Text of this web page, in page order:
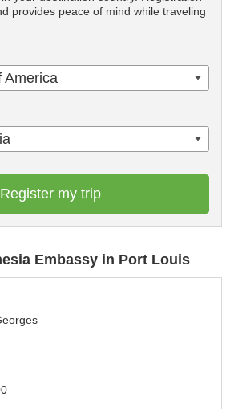
provides peace of mind while traveling
America
Register my trip
Embassy in Port Louis